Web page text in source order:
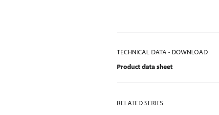
TECHNICAL DATA - DOWNLOAD
Product data sheet
RELATED SERIES